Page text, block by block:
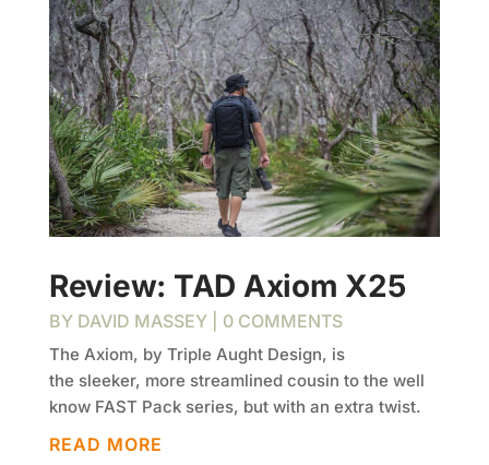
Review: TAD Axiom X25
BY DAVID MASSEY| 0 COMMENTS
The Axiom, by Triple Aught Design, is
the sleeker, more streamlined cousin to the well
know FAST Pack series, but with an extra twist.
READ MORE